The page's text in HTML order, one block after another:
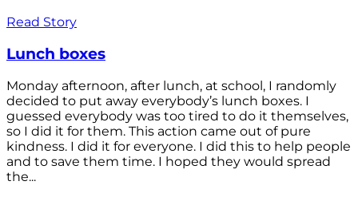
Read Story
Lunch boxes
Monday afternoon, after lunch, at school, I randomly
decided to put away everybody’s lunch boxes. I
guessed everybody was too tired to do it themselves,
so I did it for them. This action came out of pure
kindness. I did it for everyone. I did this to help people
and to save them time. I hoped they would spread
the...